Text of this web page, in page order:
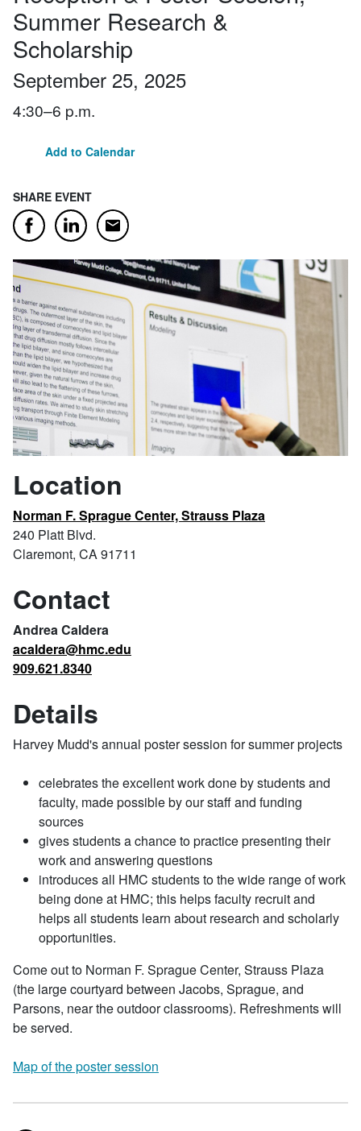
Summer Research &
Scholarship
September 25, 2025
4:30–6 p.m.
Add to Calendar
SHARE EVENT
FacebookLinkedInEmail
Location
Norman F. Sprague Center, Strauss Plaza
240 Platt Blvd.
Claremont, CA 91711
Contact
Andrea Caldera
acaldera@hmc.edu
909.621.8340
Details
Harvey Mudd's annual poster session for summer projects
celebrates the excellent work done by students and
faculty, made possible by our staff and funding
sources
gives students a chance to practice presenting their
work and answering questions
introduces all HMC students to the wide range of work
being done at HMC; this helps faculty recruit and
helps all students learn about research and scholarly
opportunities.
Come out to Norman F. Sprague Center, Strauss Plaza
(the large courtyard between Jacobs, Sprague, and
Parsons, near the outdoor classrooms). Refreshments will
be served.
Map of the poster session